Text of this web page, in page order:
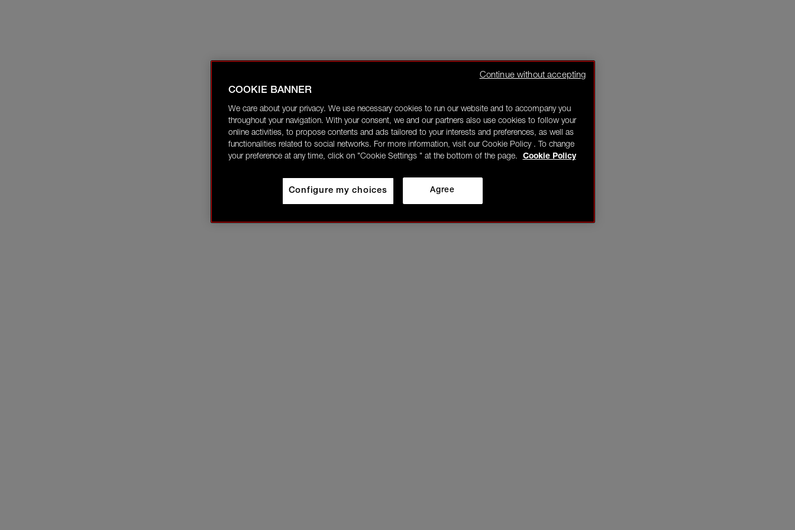
COOKIE BANNER
We care about your privacy. We use necessary cookies to run our website and to accompany you
throughout your navigation. With your consent, we and our partners also use cookies to follow your
online activities, to propose contents and ads tailored to your interests and preferences, as well as
functionalities related to social networks. For more information, visit our Cookie Policy . To change
your preference at any time, click on "Cookie Settings " at the bottom of the page.
Cookie Policy
Agree
Configure my choices
Continue without accepting